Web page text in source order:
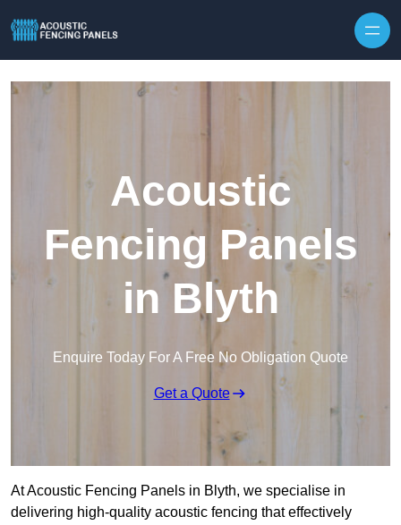
Acoustic
Fencing Panels
in Blyth
Enquire Today For A Free No Obligation Quote
Get a Quote
At Acoustic Fencing Panels in Blyth, we specialise in
delivering high-quality acoustic fencing that effectively